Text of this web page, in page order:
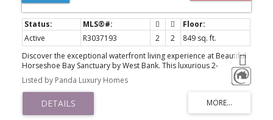
Active R3037193 2 2
849 sq. ft.
Discover the exceptional waterfront living experience at Beautiful
Horseshoe Bay Sanctuary by West Bank. This luxurious 2-
bedroom, 2-bathroom unit boasts an expansive indoor living area
of 849 sq ft and a total living area excluding a 100 sq ft covered
balcony. Every detail has been meticulously crafted, featuring
high-quality Miele appliances, stone countertops, a gas fireplace,
tiled bathrooms, a stylish kitchen with high ceilings, and designer
Listed by Panda Luxury Homes